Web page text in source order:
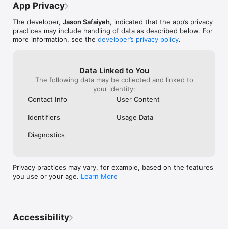
App Privacy
The developer, Jason Safaiyeh, indicated that the app’s privacy
practices may include handling of data as described below. For
more information, see the developer’s privacy policy.
Data Linked to You
The following data may be collected and linked to
your identity:
Contact Info
User Content
Identifiers Usage Data
Diagnostics
Privacy practices may vary, for example, based on the features
you use or your age. Learn More
Accessibility